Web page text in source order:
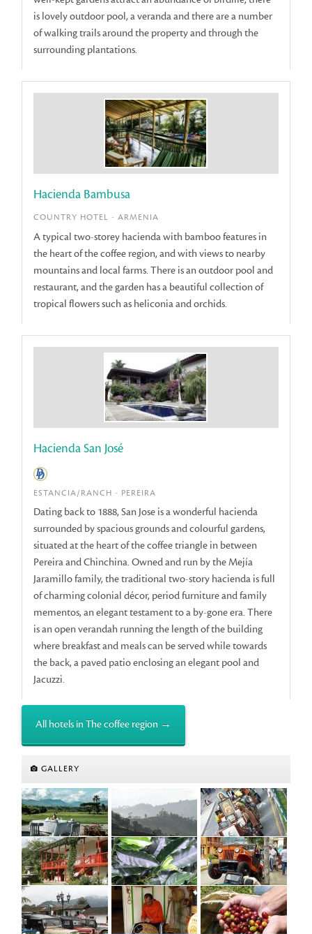
is lovely outdoor pool, a veranda and there are a number
of walking trails around the property and through the
surrounding plantations.
Hacienda Bambusa
COUNTRY HOTEL - ARMENIA
A typical two-storey hacienda with bamboo features in
the heart of the coffee region, and with views to nearby
mountains and local farms. There is an outdoor pool and
restaurant, and the garden has a beautiful collection of
tropical flowers such as heliconia and orchids.
Hacienda San José
ESTANCIA/RANCH - PEREIRA
Dating back to 1888, San Jose is a wonderful hacienda
surrounded by spacious grounds and colourful gardens,
situated at the heart of the coffee triangle in between
Pereira and Chinchina. Owned and run by the Mejía
Jaramillo family, the traditional two-story hacienda is full
of charming colonial décor, period furniture and family
mementos, an elegant testament to a by-gone era. There
is an open verandah running the length of the building
where breakfast and meals can be served while towards
the back, a paved patio enclosing an elegant pool and
Jacuzzi.
All hotels in The coffee region →
GALLERY